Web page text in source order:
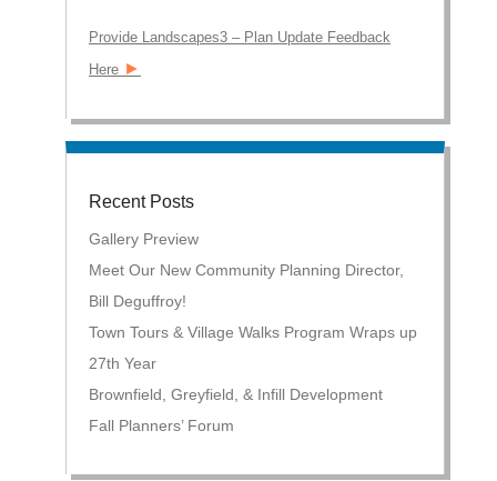
Provide Landscapes3 – Plan Update Feedback
Here ►
Recent Posts
Gallery Preview
Meet Our New Community Planning Director,
Bill Deguffroy!
Town Tours & Village Walks Program Wraps up
27th Year
Brownfield, Greyfield, & Infill Development
Fall Planners’ Forum